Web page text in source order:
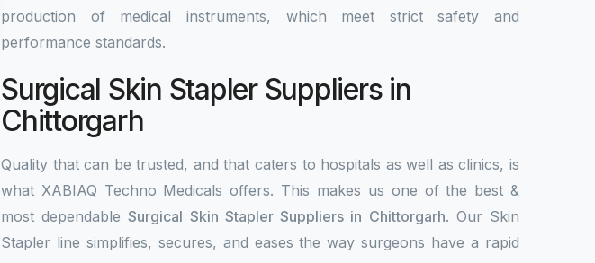
production of medical instruments, which meet strict safety and
performance standards.
Surgical Skin Stapler Suppliers in
Chittorgarh
Quality that can be trusted, and that caters to hospitals as well as clinics, is
what XABIAQ Techno Medicals offers. This makes us one of the best &
most dependableSurgical Skin Stapler Suppliers in Chittorgarh. Our Skin
Stapler line simplifies, secures, and eases the way surgeons have a rapid